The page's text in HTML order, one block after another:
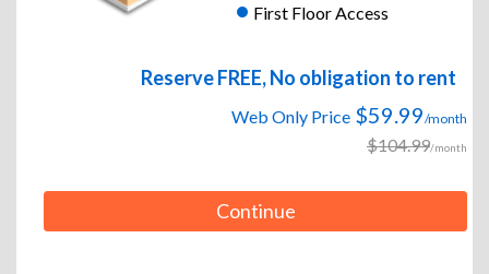
First Floor Access
Reserve FREE, No obligation to rent
Web Only Price $59.99/month
$104.99/month
Continue